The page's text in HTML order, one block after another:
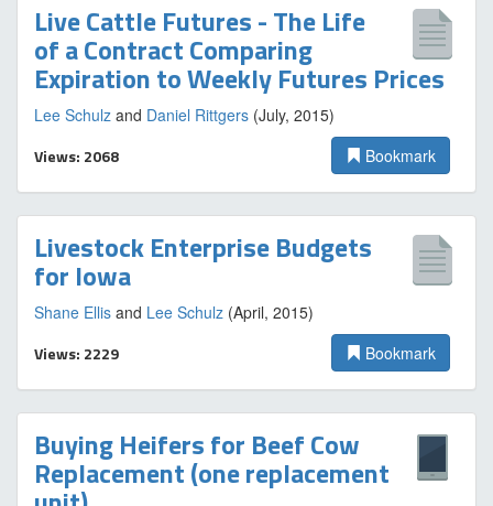
Live Cattle Futures - The Life
of a Contract Comparing
Expiration to Weekly Futures Prices
Lee Schulz and Daniel Rittgers (July, 2015)
Views: 2068 Bookmark
Livestock Enterprise Budgets
for Iowa
Shane Ellis and Lee Schulz (April, 2015)
Views: 2229 Bookmark
Buying Heifers for Beef Cow
Replacement (one replacement